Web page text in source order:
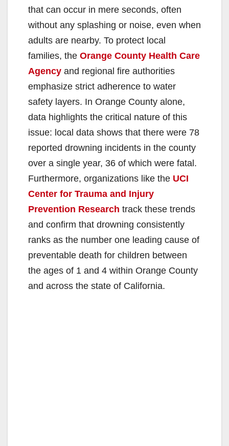
that can occur in mere seconds, often
without any splashing or noise, even when
adults are nearby. To protect local
families, the Orange County Health Care
Agency and regional fire authorities
emphasize strict adherence to water
safety layers. In Orange County alone,
data highlights the critical nature of this
issue: local data shows that there were 78
reported drowning incidents in the county
over a single year, 36 of which were fatal.
Furthermore, organizations like the UCI
Center for Trauma and Injury
Prevention Research track these trends
and confirm that drowning consistently
ranks as the number one leading cause of
preventable death for children between
the ages of 1 and 4 within Orange County
and across the state of California.